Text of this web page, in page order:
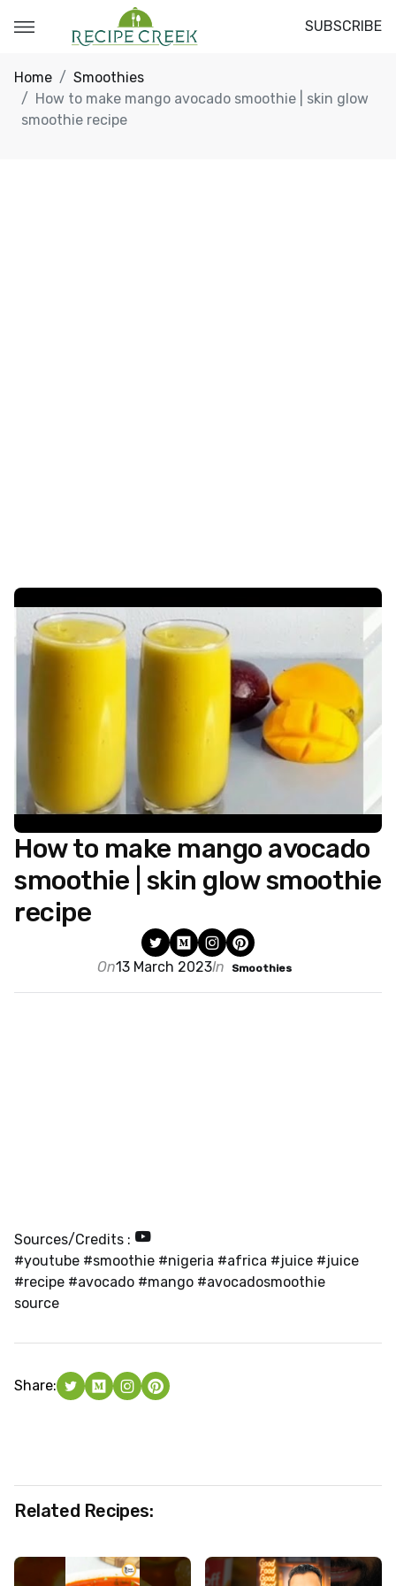
SUBSCRIBE
Home
Smoothies
How to make mango avocado smoothie | skin glow
smoothie recipe
How to make mango avocado
smoothie | skin glow smoothie
recipe
On13 March 2023In Smoothies
Sources/Credits :
#youtube #smoothie #nigeria #africa #juice #juice
#recipe #avocado #mango #avocadosmoothie
source
Share:
Related Recipes: